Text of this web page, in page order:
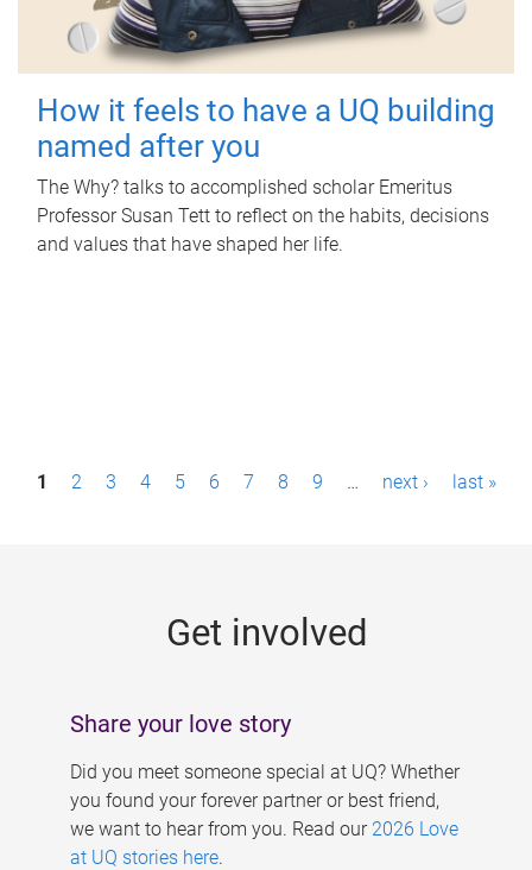
How it feels to have a UQ building
named after you
The Why? talks to accomplished scholar Emeritus
Professor Susan Tett to reflect on the habits, decisions
and values that have shaped her life.
P1 2 3 4 5 6 7 8 9 … next › last »
Get involved
Share your love story
Did you meet someone special at UQ? Whether
you found your forever partner or best friend,
we want to hear from you. Read our 2026 Love
at UQ stories here.